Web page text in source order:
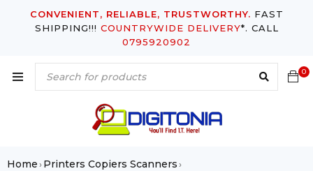
CONVENIENT, RELIABLE, TRUSTWORTHY. FAST
SHIPPING!!! COUNTRYWIDE DELIVERY*. CALL
0795920902
0
Home›Printers Copiers Scanners›